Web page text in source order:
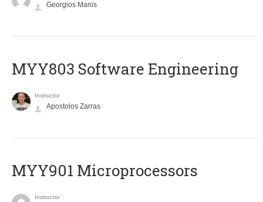
Georgios Manis
MYY803 Software Engineering
Instructor
Apostolos Zarras
MYY901 Microprocessors
Instructor